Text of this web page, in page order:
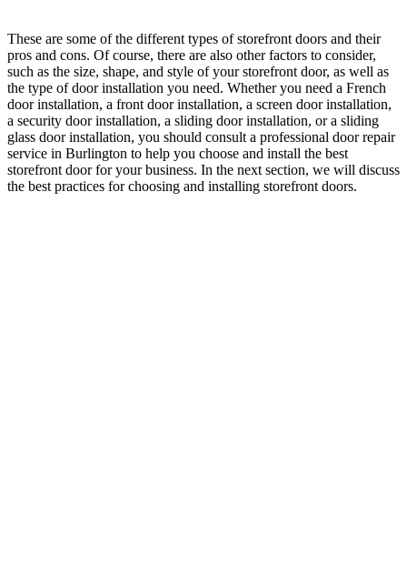
These are some of the different types of storefront doors and their
pros and cons. Of course, there are also other factors to consider,
such as the size, shape, and style of your storefront door, as well as
the type of door installation you need. Whether you need a French
door installation, a front door installation, a screen door installation,
a security door installation, a sliding door installation, or a sliding
glass door installation, you should consult a professional door repair
service in Burlington to help you choose and install the best
storefront door for your business. In the next section, we will discuss
the best practices for choosing and installing storefront doors.